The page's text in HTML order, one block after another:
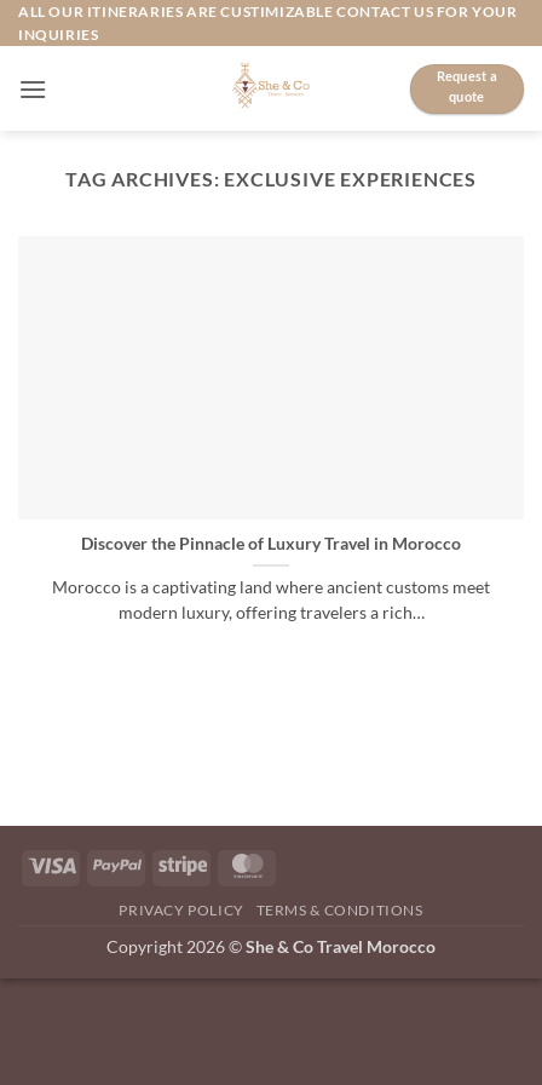
Skip
to
ALL OUR ITINERARIES ARE CUSTIMIZABLE CONTACT US FOR YOUR
INQUIRIES
Request a
quote
TAG ARCHIVES: EXCLUSIVE EXPERIENCES
Discover the Pinnacle of Luxury Travel in Morocco
Morocco is a captivating land where ancient customs meet
modern luxury, offering travelers a rich…
PRIVACY POLICY TERMS & CONDITIONS
Copyright 2026 ©She & Co Travel Morocco